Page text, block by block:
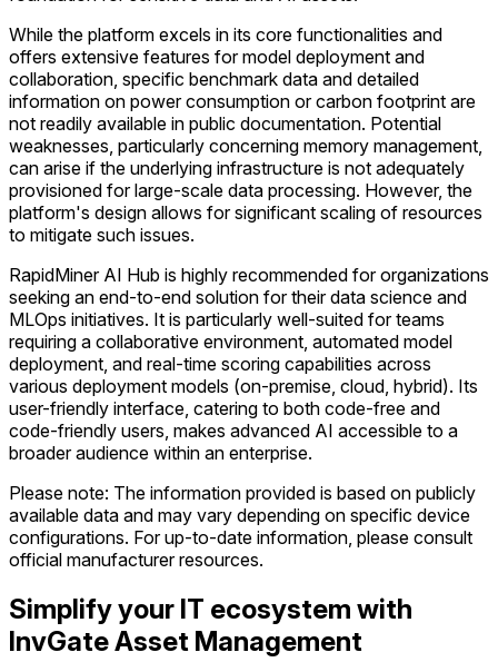
While the platform excels in its core functionalities and
offers extensive features for model deployment and
collaboration, specific benchmark data and detailed
information on power consumption or carbon footprint are
not readily available in public documentation. Potential
weaknesses, particularly concerning memory management,
can arise if the underlying infrastructure is not adequately
provisioned for large-scale data processing. However, the
platform's design allows for significant scaling of resources
to mitigate such issues.
RapidMiner AI Hub is highly recommended for organizations
seeking an end-to-end solution for their data science and
MLOps initiatives. It is particularly well-suited for teams
requiring a collaborative environment, automated model
deployment, and real-time scoring capabilities across
various deployment models (on-premise, cloud, hybrid). Its
user-friendly interface, catering to both code-free and
code-friendly users, makes advanced AI accessible to a
broader audience within an enterprise.
Please note: The information provided is based on publicly
available data and may vary depending on specific device
configurations. For up-to-date information, please consult
official manufacturer resources.
Simplify your IT ecosystem with
InvGate Asset Management